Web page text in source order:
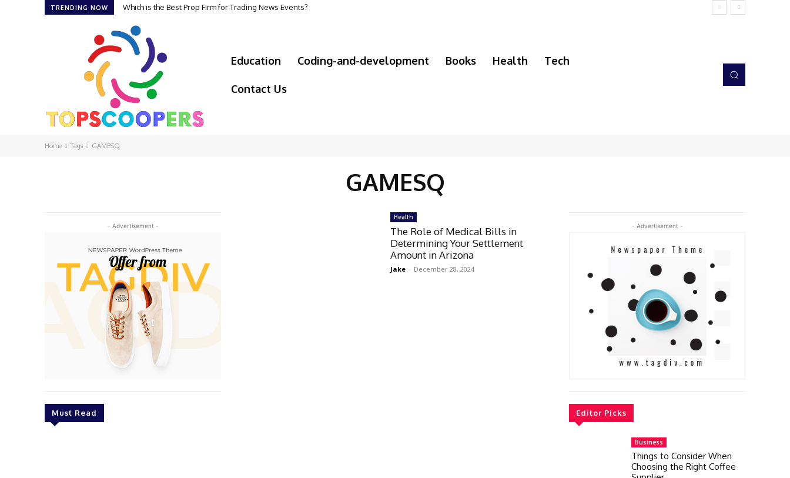
TRENDING NOW Which is the Best Prop Firm for Trading News Events?
Education Coding-and-development Books Health Tech
Contact Us
Home Tags GAMESQ
GAMESQ
- Advertisement -
Must Read
Health
The Role of Medical Bills in
Determining Your Settlement
Amount in Arizona
Jake - December 28, 2024
- Advertisement -
Editor Picks
Business
Things to Consider When
Choosing the Right Coffee